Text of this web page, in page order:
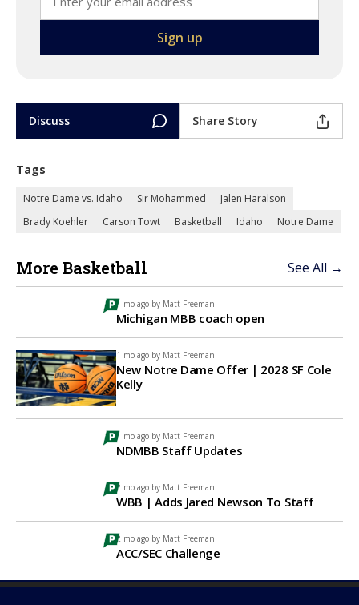
Discuss Share Story
Tags
Notre Dame vs. Idaho Sir Mohammed
Jalen Haralson
Brady Koehler
Carson Towt Basketball Idaho Notre Dame
More Basketball See All →
1 mo ago by Matt Freeman
Michigan MBB coach open
1 mo ago by Matt Freeman
New Notre Dame Offer | 2028 SF Cole
Kelly
1 mo ago by Matt Freeman
NDMBB Staff Updates
2 mo ago by Matt Freeman
WBB | Adds Jared Newson To Staff
2 mo ago by Matt Freeman
ACC/SEC Challenge